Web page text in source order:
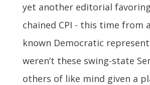
yet another editorial
chained CPI - this time from
known Democratic
weren’t these swing-state
others of like mind given a